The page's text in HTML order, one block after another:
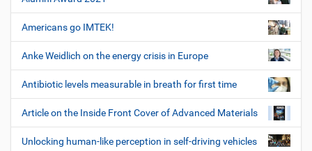
Americans go IMTEK!
Anke Weidlich on the energy crisis in Europe
Antibiotic levels measurable in breath for first time
Article on the Inside Front Cover of Advanced Materials
Unlocking human-like perception in self-driving vehicles